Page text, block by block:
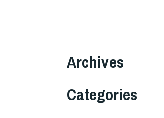
Archives
Categories